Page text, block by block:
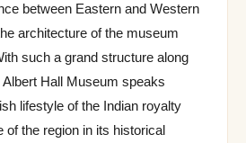
between Eastern and Western
architecture of the museum
such a grand structure along
Hall Museum speaks
lifestyle of the Indian royalty
of the region in its historical